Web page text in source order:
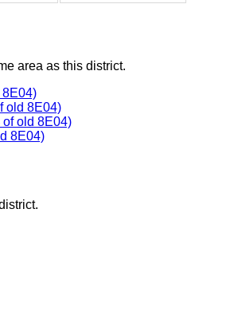
area as this district.
8E04)
old 8E04)
old 8E04)
8E04)